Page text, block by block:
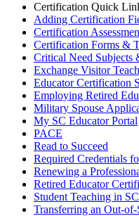
Certification Quick
Adding Certification
Certification
Certification Forms &
Critical Need Subjects
Exchange Visitor
Educator Certification
Employing Retired
Military Spouse
My SC Educator Portal
PACE
Read to Succeed
Required Credentials
Renewing a
Retired Educator
Student Teaching in SC
Transferring an Out-